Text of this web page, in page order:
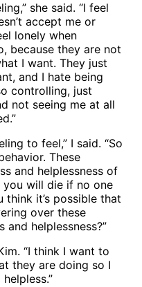
she said. “I feel
accept me or
lonely when
because they are not
I want. They just
and I hate being
controlling, just
not seeing me at all
to feel,” I said. “So
These
and helplessness of
will die if no one
think it’s possible that
over these
helplessness?”
“I think I want to
they are doing so I